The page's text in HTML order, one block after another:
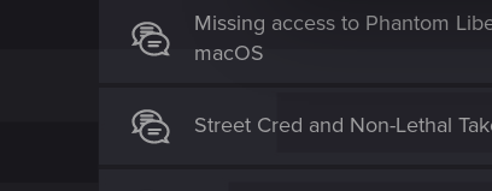
c
o
Missing access to Phantom
macOS
Street Cred and Non-Lethal